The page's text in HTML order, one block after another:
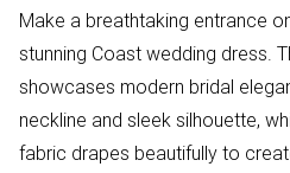
Make a breathtaking entrance
stunning Coast wedding dress.
showcases modern bridal
neckline and sleek silhouette,
fabric drapes beautifully to